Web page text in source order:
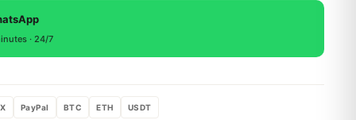
· 24/7
PayPal BTC ETH USDT
return within 15 days for a full refund.